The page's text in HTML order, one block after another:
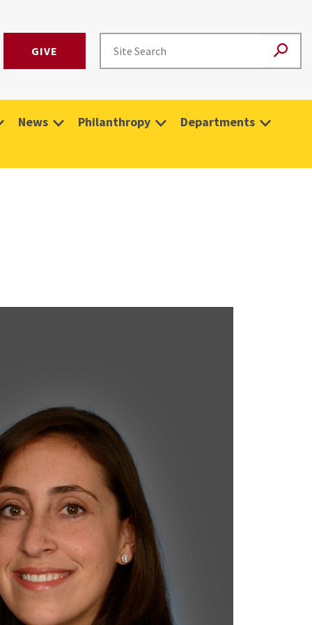
GIVE
News Philanthropy Departments